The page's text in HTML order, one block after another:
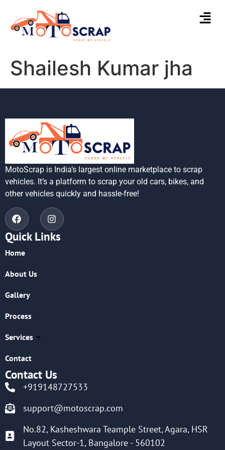
Shailesh Kumar jha
MotoScrap is India’s largest online marketplace to scrap
vehicles. It’s a platform to scrap your old cars, bikes, and
other vehicles quickly and hassle-free!
Quick Links
Home
About Us
Gallery
Process
Services
Contact
Contact Us
+919148727533
support@motoscrap.com
No.82, Kasheshwara Teample Street, Agara, HSR
Layout Sector-1, Bangalore - 560102